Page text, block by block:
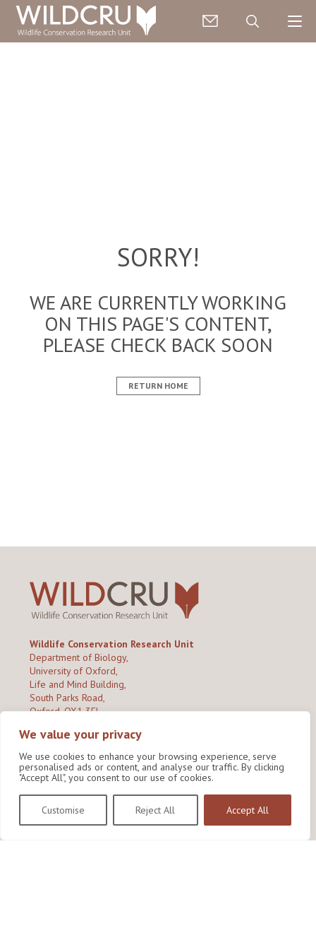
We value your privacy
We use cookies to enhance your browsing experience, serve
personalised ads or content, and analyse our traffic. By clicking
"Accept All", you consent to our use of cookies.
Customise Reject All Accept All
SORRY!
WE ARE CURRENTLY WORKING
ON THIS PAGE'S CONTENT,
PLEASE CHECK BACK SOON
RETURN HOME
Wildlife Conservation Research Unit
Department of Biology,
University of Oxford,
Life and Mind Building,
South Parks Road,
Oxford, OX1 3EL
Copyright © 2026 Wildlife Conservation Research Unit
Privacy Policy